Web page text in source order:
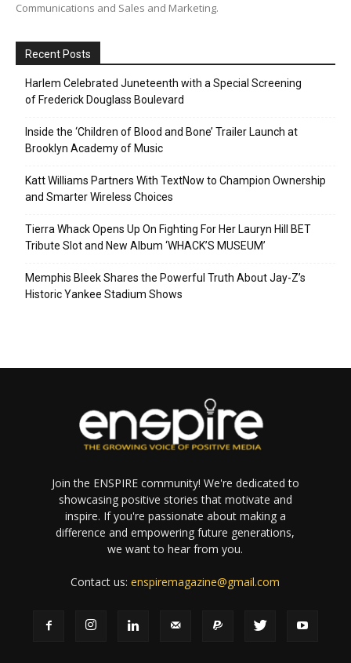
Communications and Sales and Marketing.
Recent Posts
Harlem Celebrated Juneteenth with a Special Screening
of Frederick Douglass Boulevard
Inside the ‘Children of Blood and Bone’ Trailer Launch at
Brooklyn Academy of Music
Katt Williams Partners With TextNow to Champion Ownership
and Smarter Wireless Choices
Tierra Whack Opens Up On Fighting For Her Lauryn Hill BET
Tribute Slot and New Album ‘WHACK’S MUSEUM’
Memphis Bleek Shares the Powerful Truth About Jay-Z’s
Historic Yankee Stadium Shows
Join the ENSPIRE community! We're dedicated to
showcasing positive stories that motivate and
inspire. If you're passionate about making a
difference and empowering future generations,
we want to hear from you.
Contact us:enspiremagazine@gmail.com